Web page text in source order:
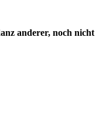
anderer, noch nicht